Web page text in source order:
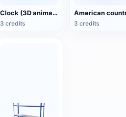
Clock (3D animated model)
3 credits 3 credits